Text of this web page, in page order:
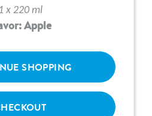
1 x 220 ml
Apple
SHOPPING